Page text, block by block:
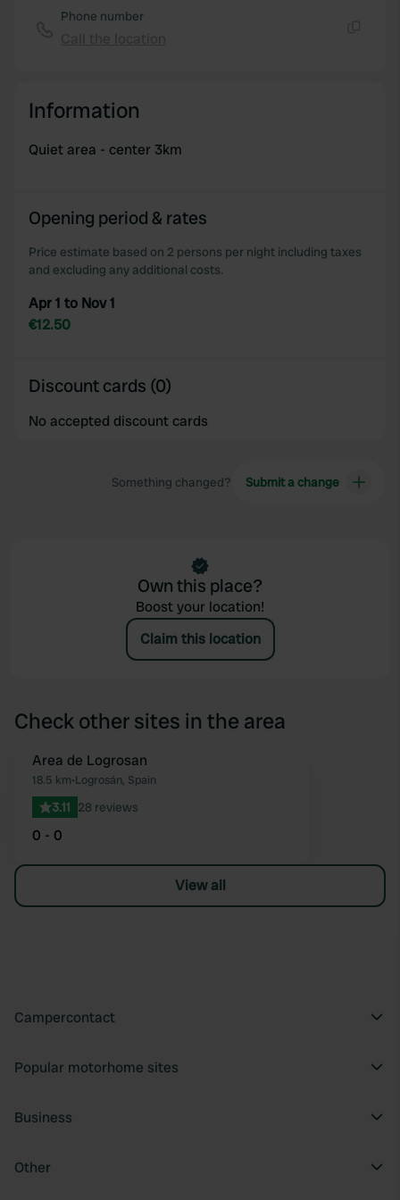
Phone number
Information
Quiet area - center 3km
Opening period & rates
Price estimate based on 2 persons per night including taxes
and excluding any additional costs.
Apr 1 to Nov 1
€12.50
Discount cards (0)
No accepted discount cards
Something changed? Submit a change
Own this place?
Boost your location!
Claim this location
Check other sites in the area
Area de Logrosan
18.5 km•Logrosán, Spain
3.11 28 reviews
0 - 0
View all
Campercontact
Popular motorhome sites
Business
Other